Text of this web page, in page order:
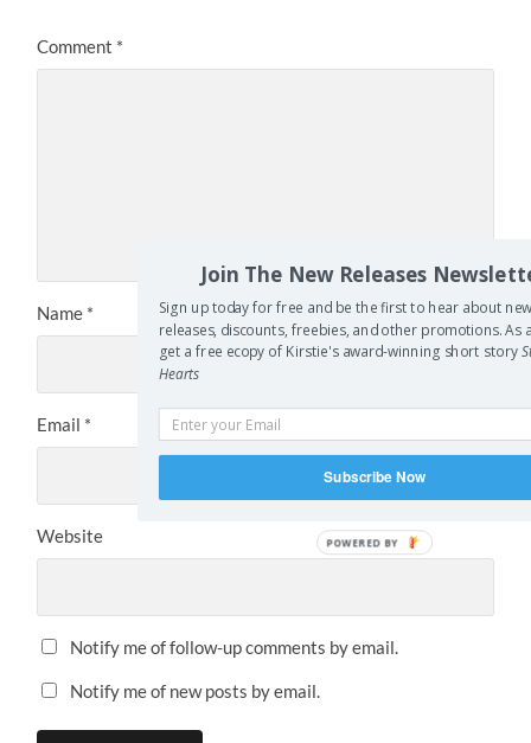
Comment *
Name *
Email *
Website
Notify me of follow-up comments by email.
Notify me of new posts by email.
Join The New Releases
Sign up today for free and be the first to hear about new
releases, discounts, freebies, and other promotions. As
get a free ecopy of Kirstie's award-winning short story
Hearts
Subscribe Now
POWERED BY